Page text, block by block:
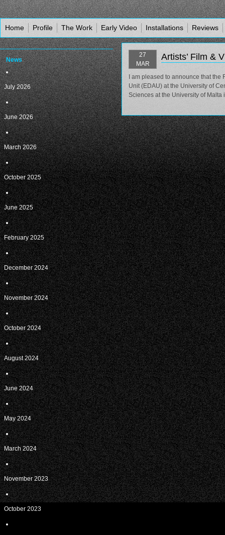
Home Profile The Work Early Video Installations Reviews
Artists’ Film &
27
MAR
I am pleased to announce that
Unit (EDAU) at the University of
Sciences at the University of
News
July 2026
June 2026
March 2026
October 2025
June 2025
February 2025
December 2024
November 2024
October 2024
August 2024
June 2024
May 2024
March 2024
November 2023
October 2023